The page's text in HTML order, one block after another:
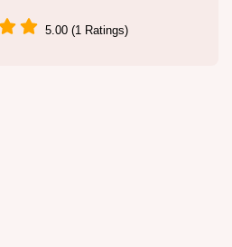
5.00 (1 Ratings)